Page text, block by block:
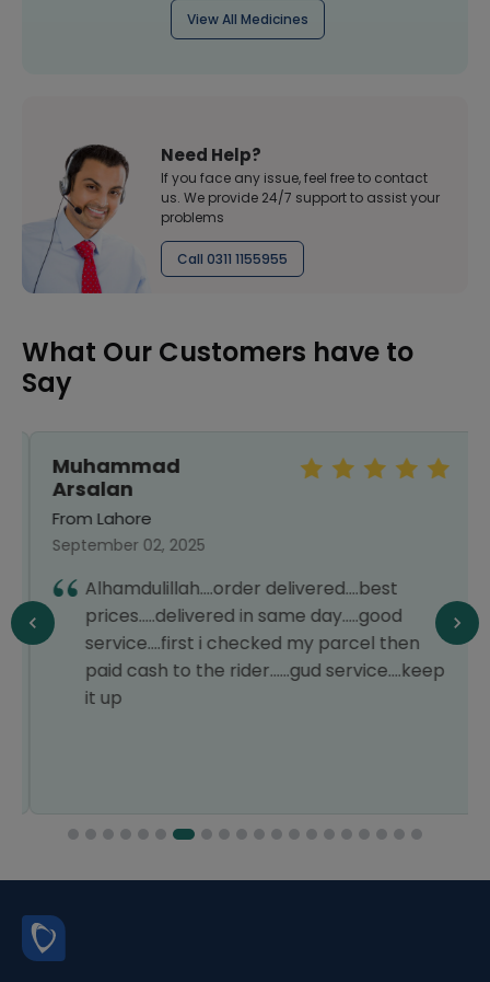
View All Medicines
Need Help?
If you face any issue, feel free to contact
us. We provide 24/7 support to assist your
problems
Call 0311 1155955
What Our Customers have to
Say
Muhammad
Arsalan
From Lahore
September 02, 2025
Alhamdulillah....order delivered....best
prices.....delivered in same day.....good
service....first i checked my parcel then
paid cash to the rider......gud service....keep
it up